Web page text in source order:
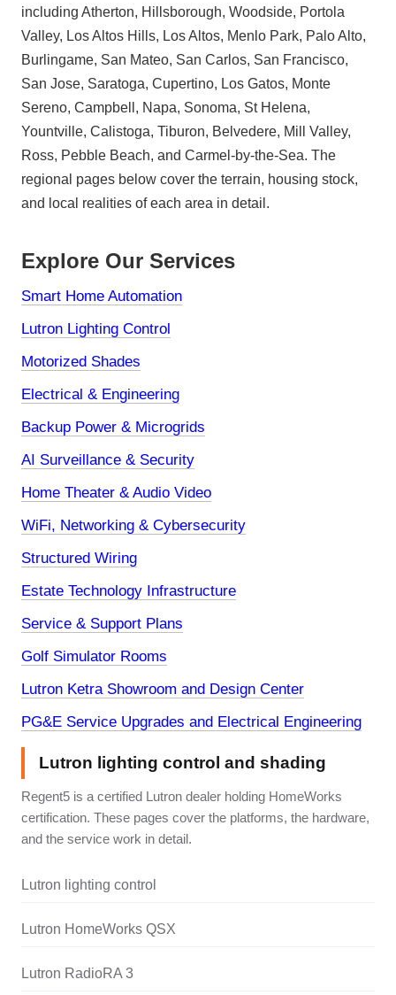
including Atherton, Hillsborough, Woodside, Portola
Valley, Los Altos Hills, Los Altos, Menlo Park, Palo Alto,
Burlingame, San Mateo, San Carlos, San Francisco,
San Jose, Saratoga, Cupertino, Los Gatos, Monte
Sereno, Campbell, Napa, Sonoma, St Helena,
Yountville, Calistoga, Tiburon, Belvedere, Mill Valley,
Ross, Pebble Beach, and Carmel-by-the-Sea. The
regional pages below cover the terrain, housing stock,
and local realities of each area in detail.
Explore Our Services
Smart Home Automation
Lutron Lighting Control
Motorized Shades
Electrical & Engineering
Backup Power & Microgrids
AI Surveillance & Security
Home Theater & Audio Video
WiFi, Networking & Cybersecurity
Structured Wiring
Estate Technology Infrastructure
Service & Support Plans
Golf Simulator Rooms
Lutron Ketra Showroom and Design Center
PG&E Service Upgrades and Electrical Engineering
Lutron lighting control and shading
Regent5 is a certified Lutron dealer holding HomeWorks
certification. These pages cover the platforms, the hardware,
and the service work in detail.
Lutron lighting control
Lutron HomeWorks QSX
Lutron RadioRA 3